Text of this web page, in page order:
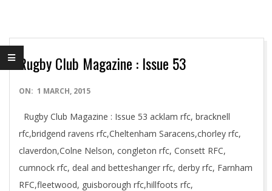
Rugby Club Magazine : Issue 53
2015-
01
ON: 1 MARCH, 2015
Rugby Club Magazine : Issue 53 acklam rfc, bracknell
rfc,bridgend ravens rfc,Cheltenham Saracens,chorley rfc,
claverdon,Colne Nelson, congleton rfc, Consett RFC,
cumnock rfc, deal and betteshanger rfc, derby rfc, Farnham
RFC,fleetwood, guisborough rfc,hillfoots rfc,